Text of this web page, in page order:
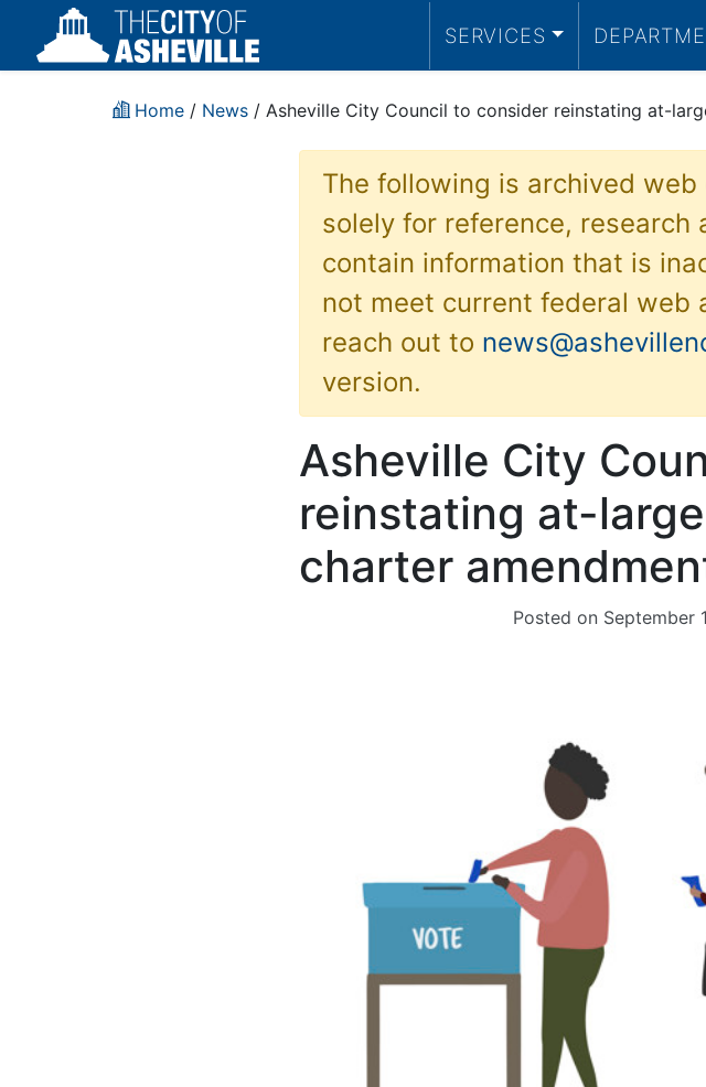
SERVICES
Home / News / Asheville City Council to consider reinstating at-
The following is archived
solely for reference, research
contain information that is
not meet current federal web
reach out to
version.
Asheville City
reinstating at-
charter
Posted on September